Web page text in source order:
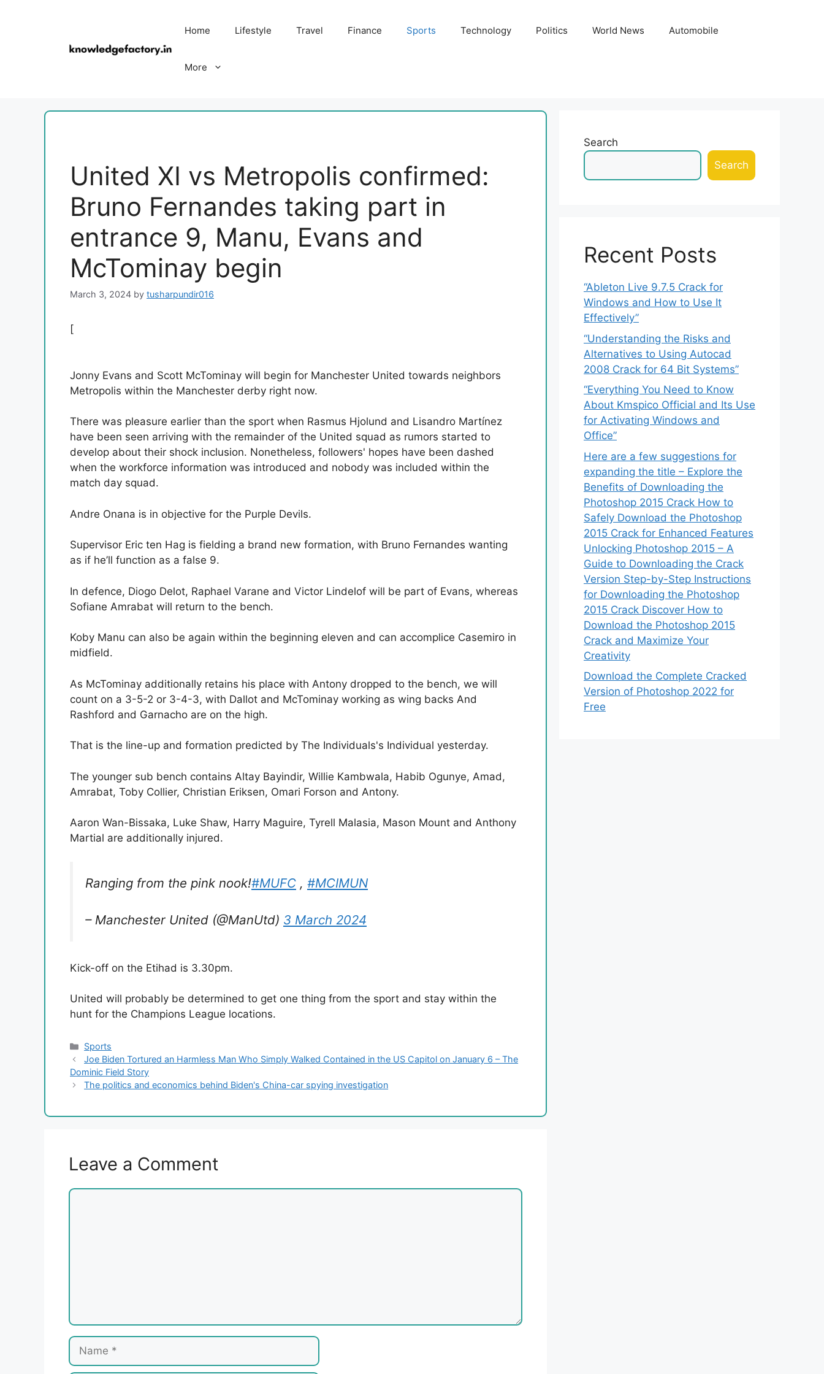
Home Lifestyle Travel Finance Sports Technology Politics World News Automobile
More
United XI vs Metropolis confirmed:
Bruno Fernandes taking part in
entrance 9, Manu, Evans and
McTominay begin
March 3, 2024 by tusharpundir016
[
Jonny Evans and Scott McTominay will begin for Manchester United towards neighbors
Metropolis within the Manchester derby right now.
There was pleasure earlier than the sport when Rasmus Hjolund and Lisandro Martínez
have been seen arriving with the remainder of the United squad as rumors started to
develop about their shock inclusion. Nonetheless, followers' hopes have been dashed
when the workforce information was introduced and nobody was included within the
match day squad.
Andre Onana is in objective for the Purple Devils.
Supervisor Eric ten Hag is fielding a brand new formation, with Bruno Fernandes wanting
as if he’ll function as a false 9.
In defence, Diogo Delot, Raphael Varane and Victor Lindelof will be part of Evans, whereas
Sofiane Amrabat will return to the bench.
Koby Manu can also be again within the beginning eleven and can accomplice Casemiro in
midfield.
As McTominay additionally retains his place with Antony dropped to the bench, we will
count on a 3-5-2 or 3-4-3, with Dallot and McTominay working as wing backs And
Rashford and Garnacho are on the high.
That is the line-up and formation predicted by The Individuals's Individual yesterday.
The younger sub bench contains Altay Bayindir, Willie Kambwala, Habib Ogunye, Amad,
Amrabat, Toby Collier, Christian Eriksen, Omari Forson and Antony.
Aaron Wan-Bissaka, Luke Shaw, Harry Maguire, Tyrell Malasia, Mason Mount and Anthony
Martial are additionally injured.
Ranging from the pink nook!#MUFC , #MCIMUN
– Manchester United (@ManUtd) 3 March 2024
Kick-off on the Etihad is 3.30pm.
United will probably be determined to get one thing from the sport and stay within the
hunt for the Champions League locations.
Categories
Sports
Joe Biden Tortured an Harmless Man Who Simply Walked Contained in the US Capitol on January 6 – The
Dominic Field Story
The politics and economics behind Biden's China-car spying investigation
Leave a Comment
Comment
Name
Search
Search
Recent Posts
“Ableton Live 9.7.5 Crack for
Windows and How to Use It
Effectively”
“Understanding the Risks and
Alternatives to Using Autocad
2008 Crack for 64 Bit Systems”
“Everything You Need to Know
About Kmspico Official and Its Use
for Activating Windows and
Office”
Here are a few suggestions for
expanding the title – Explore the
Benefits of Downloading the
Photoshop 2015 Crack How to
Safely Download the Photoshop
2015 Crack for Enhanced Features
Unlocking Photoshop 2015 – A
Guide to Downloading the Crack
Version Step-by-Step Instructions
for Downloading the Photoshop
2015 Crack Discover How to
Download the Photoshop 2015
Crack and Maximize Your
Creativity
Download the Complete Cracked
Version of Photoshop 2022 for
Free